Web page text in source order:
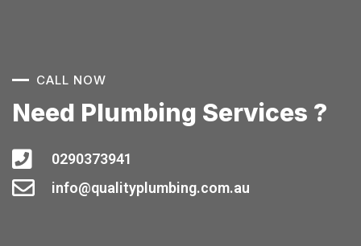
CALL NOW
Need Plumbing Services ?
0290373941
info@qualityplumbing.com.au